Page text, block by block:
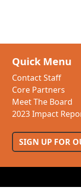
Quick Menu
Contact Staff
Core Partners
Meet The Board
2023 Impact
SIGN UP FOR